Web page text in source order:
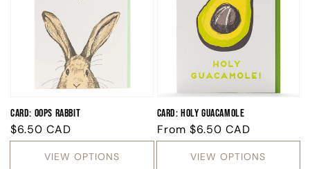
Card: Oops Rabbit
Regular
price
$6.50 CAD
VIEW OPTIONS
Card: Holy Guacamole
Regular
price
From $6.50 CAD
VIEW OPTIONS